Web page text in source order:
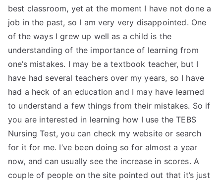
best classroom, yet at the moment I have not done a
job in the past, so I am very very disappointed. One
of the ways I grew up well as a child is the
understanding of the importance of learning from
one’s mistakes. I may be a textbook teacher, but I
have had several teachers over my years, so I have
had a heck of an education and I may have learned
to understand a few things from their mistakes. So if
you are interested in learning how I use the TEBS
Nursing Test, you can check my website or search
for it for me. I’ve been doing so for almost a year
now, and can usually see the increase in scores. A
couple of people on the site pointed out that it’s just